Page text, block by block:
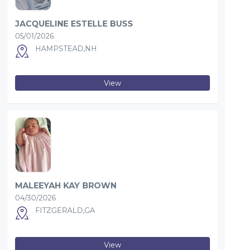
JACQUELINE ESTELLE BUSS
05/01/2026
HAMPSTEAD,NH
View
MALEEYAH KAY BROWN
04/30/2026
FITZGERALD,GA
View